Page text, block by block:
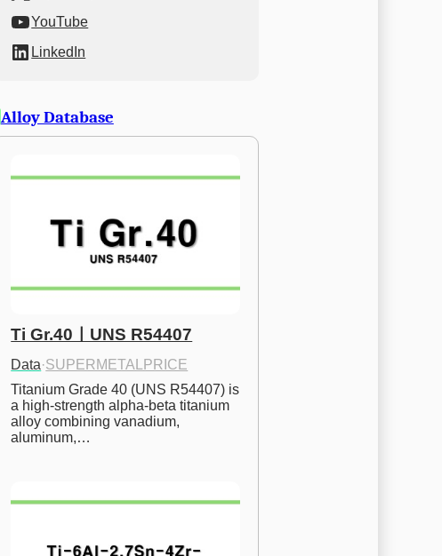
YouTube
LinkedIn
Alloy Database
Ti Gr.40ㅣUNS R54407
Data·SUPERMETALPRICE
Titanium Grade 40 (UNS R54407) is
a high-strength alpha-beta titanium
alloy combining vanadium,
aluminum,…